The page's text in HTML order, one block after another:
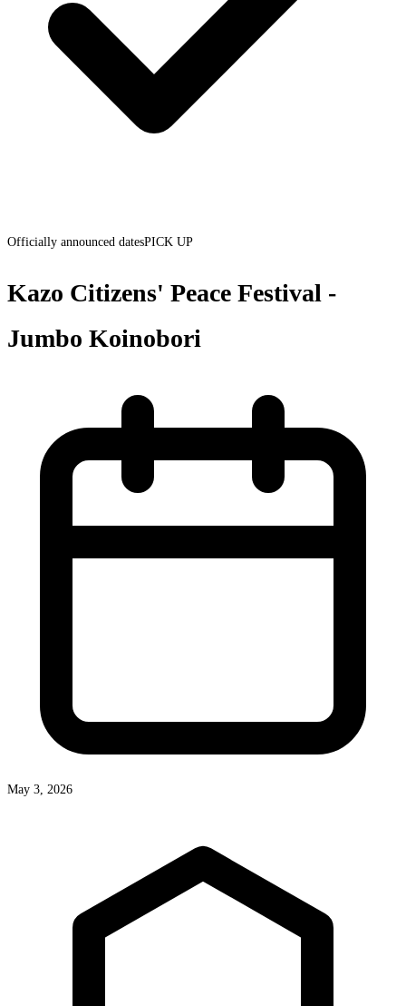
Officially announced datesPICK UP
Kazo Citizens' Peace Festival -
Jumbo Koinobori
May 3, 2026